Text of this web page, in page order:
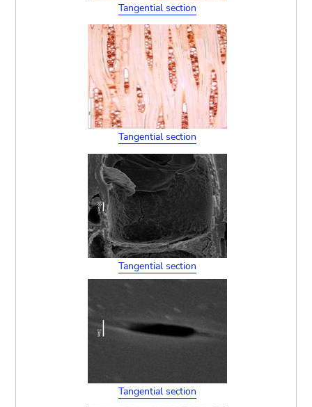
Tangential section
Tangential section
Tangential section
Tangential section